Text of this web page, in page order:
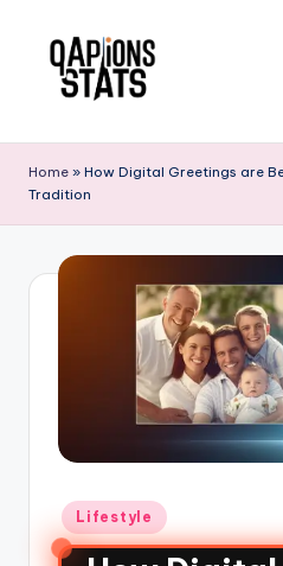
Home » How Digital Greetings are
Tradition
Lifestyle